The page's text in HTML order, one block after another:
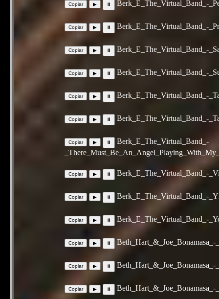
Berk_E_The_Virtual_Band_-
Berk_E_The_Virtual_Band_-
Berk_E_The_Virtual_Band_-
Berk_E_The_Virtual_Band_-
Berk_E_The_Virtual_Band_-
Berk_E_The_Virtual_Band_-
Berk_E_The_Virtual_Band_-
Berk_E_The_Virtual_Band_-
Berk_E_The_Virtual_Band_-
Berk_E_The_Virtual_Band_-
Beth_Hart_&_Joe_Bonamasa_-